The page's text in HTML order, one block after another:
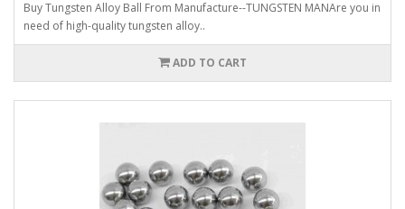
Buy Tungsten Alloy Ball From Manufacture--TUNGSTEN MANAre you in
need of high-quality tungsten alloy..
ADD TO CART